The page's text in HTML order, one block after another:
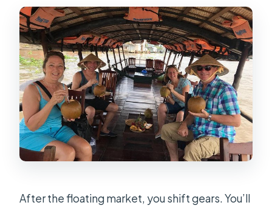
After the floating market, you shift gears. You’ll